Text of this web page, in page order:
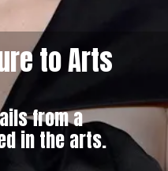
from a
in the arts.
to Arts